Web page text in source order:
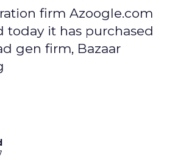
firm Azoogle.com
today it has purchased
gen firm, Bazaar